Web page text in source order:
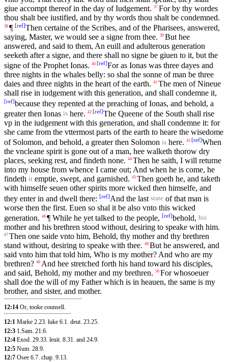
giue accompt thereof in the day of Iudgement. 37 For by thy wordes
thou shalt bee iustified, and by thy words thou shalt be condemned.
38 ¶ [ref]Then certaine of the Scribes, and of the Pharisees, answered,
saying, Master, we would see a signe from thee. 39 But hee
answered, and said to them, An euill and adulterous generation
seeketh after a signe, and there shall no signe be giuen to it, but the
signe of the Prophet Ionas. 40 [ref]For as Ionas was three dayes and
three nights in the whales belly: so shal the sonne of man be three
daies and three nights in the heart of the earth. 41 The men of Nineue
shall rise in iudgement with this generation, and shall condemne it,
[ref]because they repented at the preaching of Ionas, and behold, a
greater then Ionas is here. 42 [ref]The Queene of the South shall rise
vp in the iudgement with this generation, and shall condemne it: for
she came from the vttermost parts of the earth to heare the wisedome
of Solomon, and behold, a greater then Solomon is here. 43 [ref]When
the vncleane spirit is gone out of a man, hee walketh thorow dry
places, seeking rest, and findeth none. 44 Then he saith, I will returne
into my house from whence I came out; And when he is come, he
findeth it emptie, swept, and garnished. 45 Then goeth he, and taketh
with himselfe seuen other spirits more wicked then himselfe, and
they enter in and dwell there: [ref]And the last state of that man is
worse then the first. Euen so shal it be also vnto this wicked
generation. 46 ¶ While he yet talked to the people, [ref]behold, his
mother and his brethren stood without, desiring to speake with him.
47 Then one saide vnto him, Behold, thy mother and thy brethren
stand without, desiring to speake with thee. 48 But he answered, and
said vnto him that told him, Who is my mother? And who are my
brethren? 49 And hee stretched forth his hand toward his disciples,
and said, Behold, my mother and my brethren. 50 For whosoeuer
shall doe the will of my Father which is in heauen, the same is my
brother, and sister, and mother.
12:14 Or, tooke counsell.
12:1 Marke 2.23. luke 6.1. deut. 23.25.
12:3 1.Sam. 21.6.
12:4 Exod. 29.33. leuit. 8.31. and 24.9.
12:5 Num. 28.9
12:7 Osee 6.7. chap. 9.13.